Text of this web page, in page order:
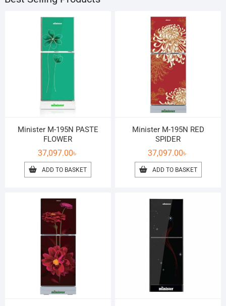
Minister M-195N PASTE
FLOWER
37,097.00৳
ADD TO BASKET
Minister M-195N RED
SPIDER
37,097.00৳
ADD TO BASKET